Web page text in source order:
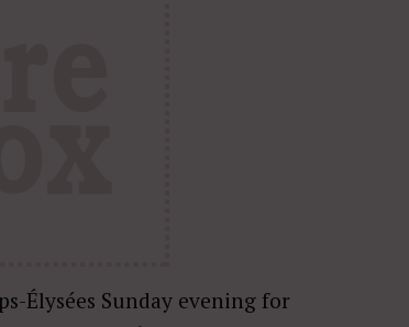
Élysées Sunday evening for